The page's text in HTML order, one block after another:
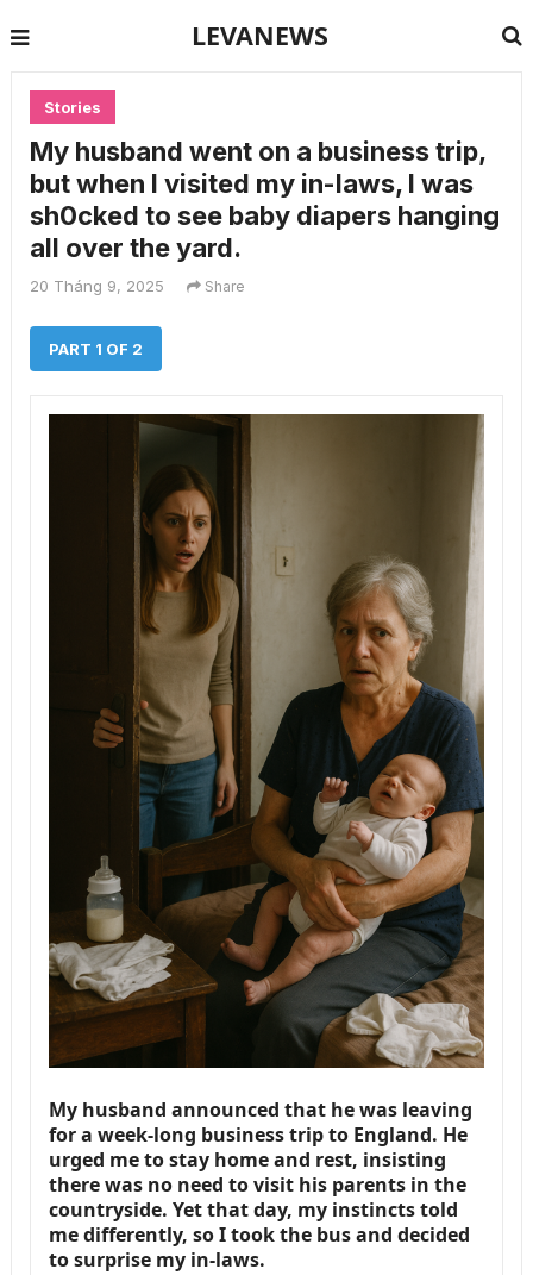
LEVANEWS
Stories
My husband went on a business trip,
but when I visited my in-laws, I was
sh0cked to see baby diapers hanging
all over the yard.
20 Tháng 9, 2025 Share
PART 1 OF 2
My husband announced that he was leaving
for a week-long business trip to England. He
urged me to stay home and rest, insisting
there was no need to visit his parents in the
countryside. Yet that day, my instincts told
me differently, so I took the bus and decided
to surprise my in-laws.